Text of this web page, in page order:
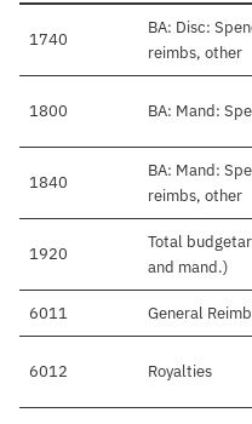
1740
BA: Disc:
reimbs, other
1800 BA: Mand:
1840
BA: Mand:
reimbs, other
1920
Total
and mand.)
6011 General
6012 Royalties